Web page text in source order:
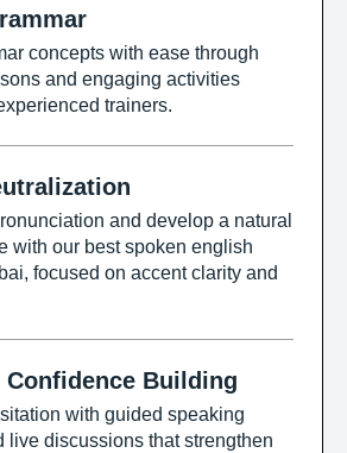
concepts with ease through
and engaging activities
trainers.
and develop a natural
with our best spoken english
focused on accent clarity and
Confidence Building
with guided speaking
live discussions that strengthen